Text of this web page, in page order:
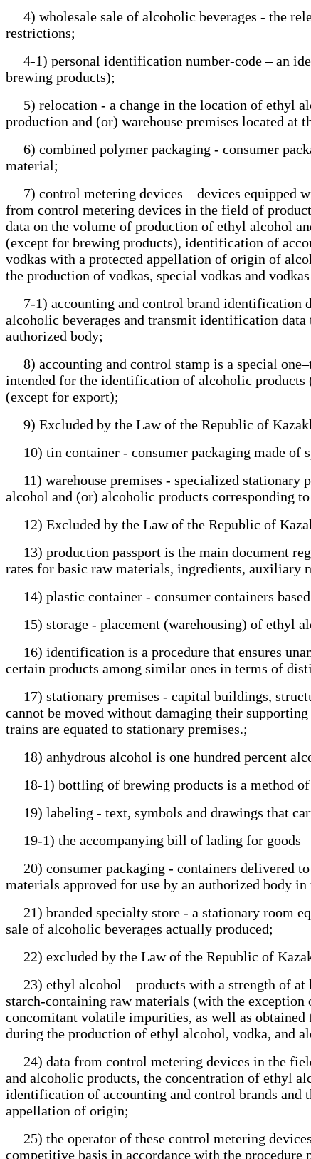
4) wholesale sale of alcoholic beverages - the
restrictions;
4-1) personal identification number-code – an
brewing products);
5) relocation - a change in the location of ethyl
production and (or) warehouse premises located at
6) combined polymer packaging - consumer
material;
7) control metering devices – devices equipped
from control metering devices in the field of
data on the volume of production of ethyl alcohol
(except for brewing products), identification of
vodkas with a protected appellation of origin of
the production of vodkas, special vodkas and
7-1) accounting and control brand identification
alcoholic beverages and transmit identification
authorized body;
8) accounting and control stamp is a special
intended for the identification of alcoholic
(except for export);
9) Excluded by the Law of the Republic of
10) tin container - consumer packaging made of
11) warehouse premises - specialized stationary
alcohol and (or) alcoholic products corresponding
12) Excluded by the Law of the Republic of
13) production passport is the main document
rates for basic raw materials, ingredients, auxiliary
14) plastic container - consumer containers
15) storage - placement (warehousing) of ethyl
16) identification is a procedure that ensures
certain products among similar ones in terms of
17) stationary premises - capital buildings,
cannot be moved without damaging their
trains are equated to stationary premises.;
18) anhydrous alcohol is one hundred percent
18-1) bottling of brewing products is a method of
19) labeling - text, symbols and drawings that
19-1) the accompanying bill of lading for goods
20) consumer packaging - containers delivered
materials approved for use by an authorized body
21) branded specialty store - a stationary room
sale of alcoholic beverages actually produced;
22) excluded by the Law of the Republic of
23) ethyl alcohol – products with a strength of at
starch-containing raw materials (with the
concomitant volatile impurities, as well as
during the production of ethyl alcohol, vodka, and
24) data from control metering devices in the
and alcoholic products, the concentration of ethyl
identification of accounting and control brands and
appellation of origin;
25) the operator of these control metering
competitive basis in accordance with the